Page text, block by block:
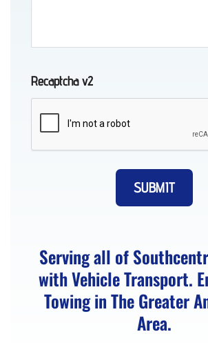
Whittier,
Recovery
in
Vehicle
Winching
in
Recaptcha v2
Serving all of
with Vehicle Transport.
Towing in The Greater
Area.